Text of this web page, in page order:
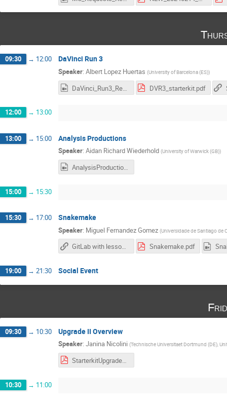
09:30 → 12:00 DaVinci Run 3
Speaker: Albert Lopez Huertas (University of Barcelona (ES))
DVR3_starterkit.pdf
12:00 → 13:00
13:00 → 15:00 Analysis Productions
Speaker: Aidan Richard Wiederhold (University of Warwick (GB))
AnalysisProductions_Requests.mp4
15:00 → 15:30
15:30 → 17:00 Snakemake
Speaker: Miguel Fernandez Gomez (Universidade de Santiago de
GitLab with lesson materials Snakemake.pdf
19:00 → 21:30 Social Event
09:30 → 10:30 Upgrade II Overview
Speaker: Janina Nicolini (Technische Universitaet Dortmund (DE),
StarterkitUpgrade2.pdf
10:30 → 11:00